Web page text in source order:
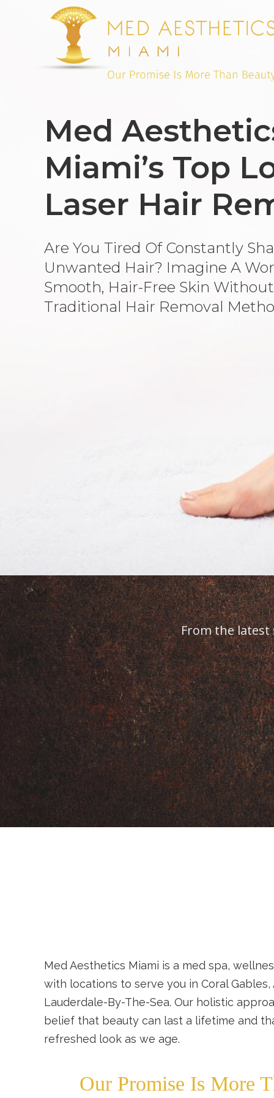
Med
Miami’s Top
Laser Hair
Are You Tired Of Constantly
Unwanted Hair? Imagine A
Smooth, Hair-Free Skin
Traditional Hair Removal
staff are amazing. She truly takes care of
place to come for laser hair removal.
MARIE S.
Med Aesthetics Miami is a med spa,
with locations to serve you in Coral Gables,
Lauderdale-By-The-Sea. Our holistic
belief that beauty can last a lifetime and
refreshed look as we age.
Our Promise Is More